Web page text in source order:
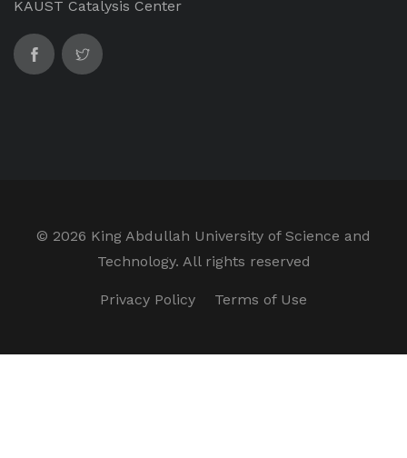
KAUST Catalysis Center
© 2026 King Abdullah University of Science and
Technology. All rights reserved
Privacy Policy Terms of Use